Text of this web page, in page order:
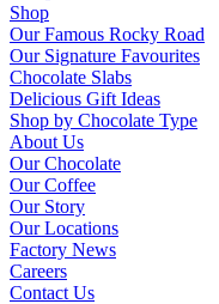
Shop
Our Famous Rocky Road
Our Signature Favourites
Chocolate Slabs
Delicious Gift Ideas
Shop by Chocolate Type
About Us
Our Chocolate
Our Coffee
Our Story
Our Locations
Factory News
Careers
Contact Us